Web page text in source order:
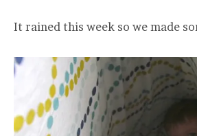
It rained this week so we made